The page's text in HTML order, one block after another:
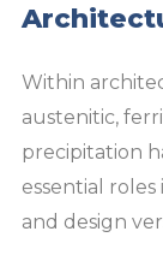
Within
austenitic,
precipitation
essential
and design